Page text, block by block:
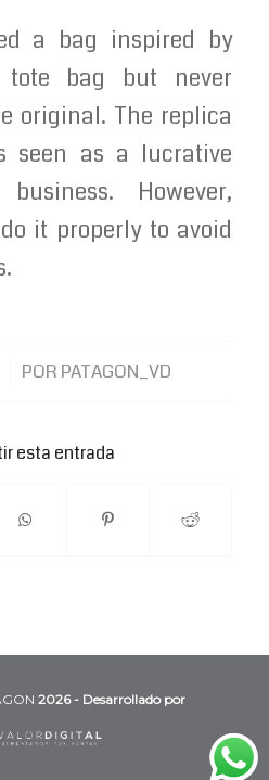
a bag inspired by
tote bag but never
original. The replica
seen as a lucrative
However,
it properly to avoid
POR PATAGON_VD
esta entrada
2026 - Desarrollado por